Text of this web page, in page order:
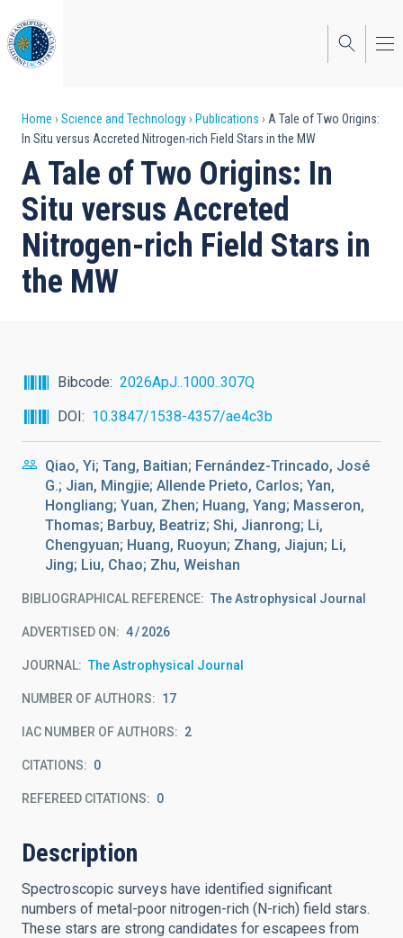
to
main
content
Breadcrumb
Home Science and Technology Publications
A Tale of Two Origins:
In Situ versus Accreted Nitrogen-rich Field Stars in the MW
A Tale of Two Origins: In
Situ versus Accreted
Nitrogen-rich Field Stars in
the MW
Bibcode
2026ApJ..1000..307Q
DOI
10.3847/1538-4357/ae4c3b
Qiao, Yi; Tang, Baitian; Fernández-Trincado, José
G.; Jian, Mingjie; Allende Prieto, Carlos; Yan,
Hongliang; Yuan, Zhen; Huang, Yang; Masseron,
Thomas; Barbuy, Beatriz; Shi, Jianrong; Li,
Chengyuan; Huang, Ruoyun; Zhang, Jiajun; Li,
Jing; Liu, Chao; Zhu, Weishan
BIBLIOGRAPHICAL REFERENCE The Astrophysical Journal
ADVERTISED ON: 4 2026
JOURNAL The Astrophysical Journal
NUMBER OF AUTHORS 17
IAC NUMBER OF AUTHORS 2
CITATIONS 0
REFEREED CITATIONS 0
Description
Spectroscopic surveys have identified significant
numbers of metal-poor nitrogen-rich (N-rich) field stars.
These stars are strong candidates for escapees from